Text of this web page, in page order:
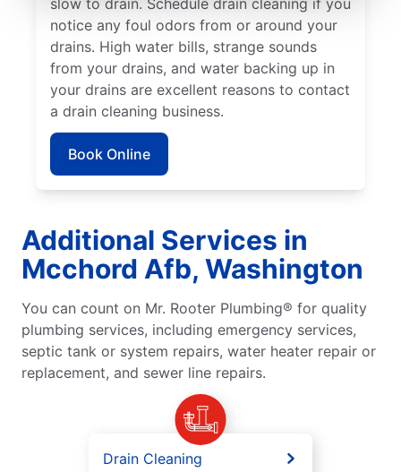
slow to drain. Schedule drain cleaning if you
notice any foul odors from or around your
drains. High water bills, strange sounds
from your drains, and water backing up in
your drains are excellent reasons to contact
a drain cleaning business.
Book Online
Additional Services in
Mcchord Afb, Washington
You can count on Mr. Rooter Plumbing® for quality
plumbing services, including emergency services,
septic tank or system repairs, water heater repair or
replacement, and sewer line repairs.
Drain Cleaning